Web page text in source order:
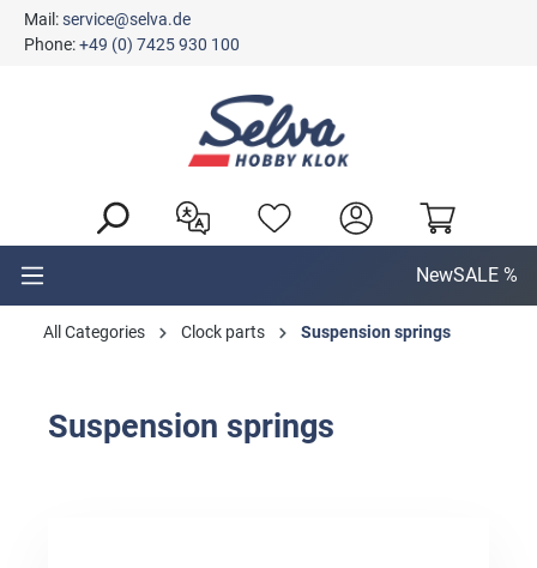
content
Mail:service@selva.de
Phone:+49 (0) 7425 930 100
NewSALE %
All Categories Clock parts Suspension springs
Suspension springs